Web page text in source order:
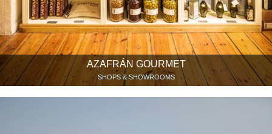
AZAFRÁN GOURMET
SHOPS & SHOWROOMS